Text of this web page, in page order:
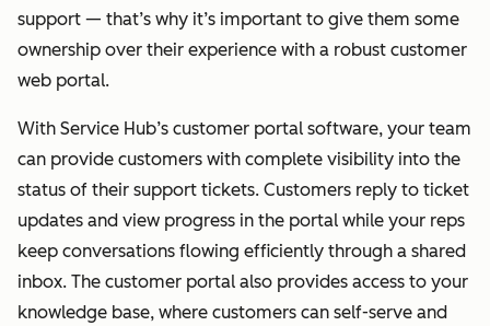
support — that’s why it’s important to give them some
ownership over their experience with a robust customer
web portal.
With Service Hub’s customer portal software, your team
can provide customers with complete visibility into the
status of their support tickets. Customers reply to ticket
updates and view progress in the portal while your reps
keep conversations flowing efficiently through a shared
inbox. The customer portal also provides access to your
knowledge base, where customers can self-serve and